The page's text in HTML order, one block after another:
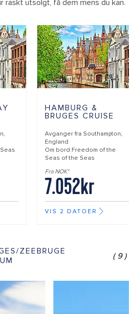
raskt utsolgt, få dem mens du kan.
HAMBURG &
BRUGES CRUISE
Avganger fra Southampton,
England
Om bord Freedom of the
Seas of the Seas
Fra NOK*
7.052kr
VIS 2 DATOER
ZEEBRUGE
(9)